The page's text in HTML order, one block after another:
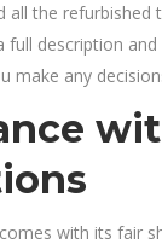
all the refurbished
full description
make any
with its fair